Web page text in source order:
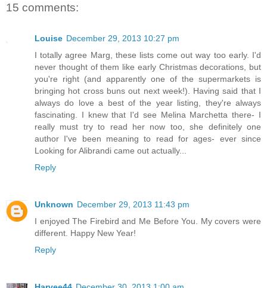
15 comments:
Louise December 29, 2013 10:27 pm
I totally agree Marg, these lists come out way too early. I'd
never thought of them like early Christmas decorations, but
you're right (and apparently one of the supermarkets is
bringing hot cross buns out next week!). Having said that I
always do love a best of the year listing, they're always
fascinating. I knew that I'd see Melina Marchetta there- I
really must try to read her now too, she definitely one
author I've been meaning to read for ages- ever since
Looking for Alibrandi came out actually...
Reply
Unknown December 29, 2013 11:43 pm
I enjoyed The Firebird and Me Before You. My covers were
different. Happy New Year!
Reply